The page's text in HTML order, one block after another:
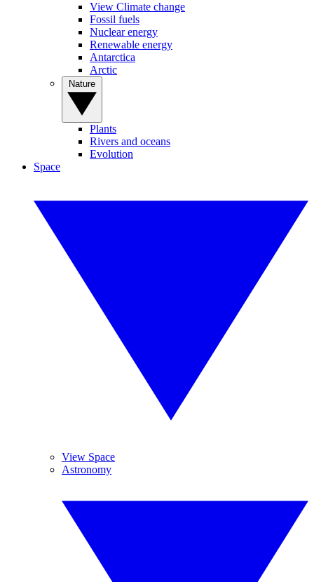
View Climate change
Fossil fuels
Nuclear energy
Renewable energy
Antarctica
Arctic
Plants
Rivers and oceans
Evolution
Space
View Space
Astronomy